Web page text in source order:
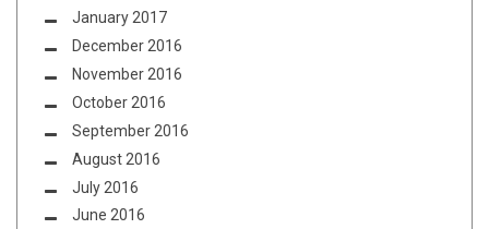
January 2017
December 2016
November 2016
October 2016
September 2016
August 2016
July 2016
June 2016